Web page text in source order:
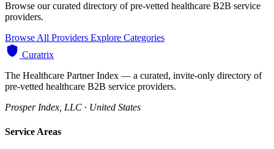
Browse our curated directory of pre-vetted healthcare B2B service
providers.
Browse All Providers Explore Categories
Curatrix
The Healthcare Partner Index — a curated, invite-only directory of
pre-vetted healthcare B2B service providers.
Prosper Index, LLC · United States
Service Areas